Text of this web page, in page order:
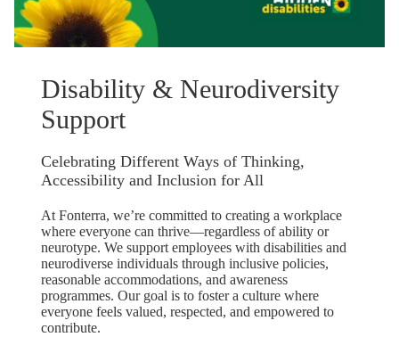
Disability & Neurodiversity
Support
Celebrating Different Ways of Thinking,
Accessibility and Inclusion for All
At Fonterra, we’re committed to creating a workplace
where everyone can thrive—regardless of ability or
neurotype. We support employees with disabilities and
neurodiverse individuals through inclusive policies,
reasonable accommodations, and awareness
programmes. Our goal is to foster a culture where
everyone feels valued, respected, and empowered to
contribute.